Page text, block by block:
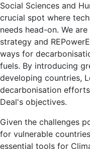
Social Sciences and
crucial spot where
needs head-on. We
strategy and
ways for
fuels. By introducing
developing countries,
decarbonisation
Deal's objectives.
Given the challenges
for vulnerable
essential tools for